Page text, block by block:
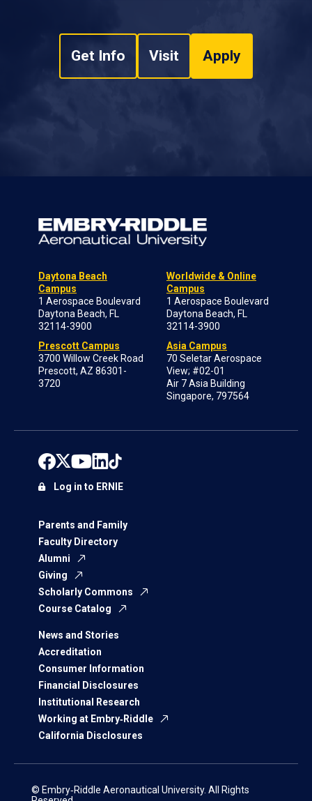
Get Info Visit Apply
Daytona Beach
Campus
1 Aerospace Boulevard
Daytona Beach, FL
32114-3900
Prescott Campus
3700 Willow Creek Road
Prescott, AZ 86301-
3720
Worldwide & Online
Campus
1 Aerospace Boulevard
Daytona Beach, FL
32114-3900
Asia Campus
70 Seletar Aerospace
View; #02-01
Air 7 Asia Building
Singapore, 797564
Parents and Family
Faculty Directory
Alumni
Giving
Scholarly Commons
Course Catalog
News and Stories
Accreditation
Consumer Information
Financial Disclosures
Institutional Research
Working at Embry‑Riddle
California Disclosures
Log in to ERNIE
© Embry‑Riddle Aeronautical University. All Rights